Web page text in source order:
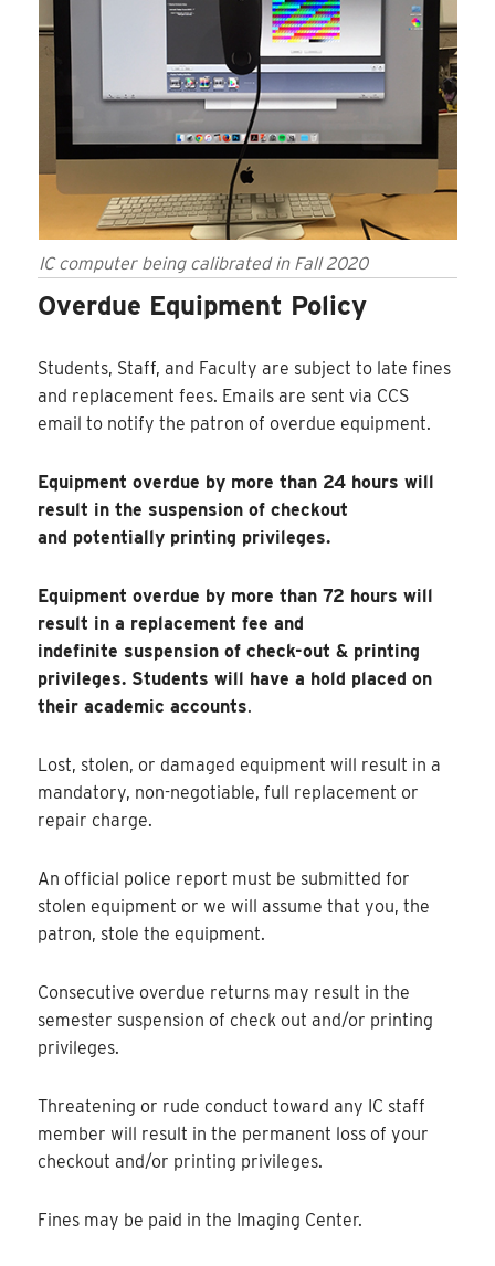
IC computer being calibrated in Fall 2020
Overdue Equipment Policy
Students, Staff, and Faculty are subject to late fines
and replacement fees. Emails are sent via CCS
email to notify the patron of overdue equipment.
Equipment overdue by more than 24 hours will
result in the suspension of checkout
and potentially printing privileges.
Equipment overdue by more than 72 hours will
result in a replacement fee and
indefinite suspension of check-out & printing
privileges. Students will have a hold placed on
their academic accounts.
Lost, stolen, or damaged equipment will result in a
mandatory, non-negotiable, full replacement or
repair charge.
An official police report must be submitted for
stolen equipment or we will assume that you, the
patron, stole the equipment.
Consecutive overdue returns may result in the
semester suspension of check out and/or printing
privileges.
Threatening or rude conduct toward any IC staff
member will result in the permanent loss of your
checkout and/or printing privileges.
Fines may be paid in the Imaging Center.